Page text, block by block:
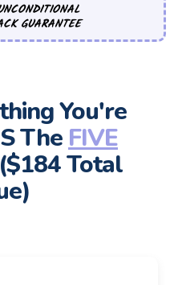
GUARANTEE
You're
The FIVE
($184 Total